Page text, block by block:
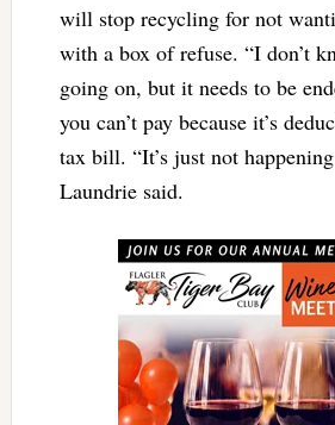
will stop recycling for not
with a box of refuse. “I don’t
going on, but it needs to be
you can’t pay because it’s
tax bill. “It’s just not
Laundrie said.